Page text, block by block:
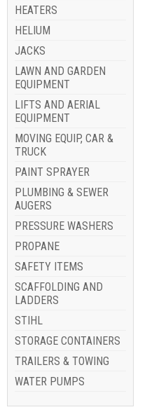
HEATERS
HELIUM
JACKS
LAWN AND GARDEN
EQUIPMENT
LIFTS AND AERIAL
EQUIPMENT
MOVING EQUIP, CAR &
TRUCK
PAINT SPRAYER
PLUMBING & SEWER
AUGERS
PRESSURE WASHERS
PROPANE
SAFETY ITEMS
SCAFFOLDING AND
LADDERS
STIHL
STORAGE CONTAINERS
TRAILERS & TOWING
WATER PUMPS